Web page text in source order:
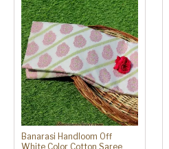
Banarasi Handloom Off
White Color Cotton Saree